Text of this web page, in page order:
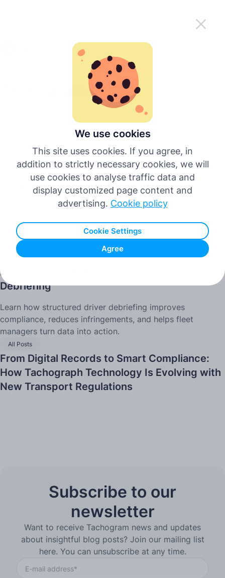
We use cookies
This site uses cookies. If you agree, in
addition to strictly necessary cookies, we will
use cookies to analyse traffic data and
display customized page content and
advertising. Cookie policy
Cookie Settings
Agree
Italiano
Português
Tachogram Blog
All posts
Where to Install a Smart Tachograph in
Europe: Authorised Workshops by Country
All Posts
How Fleet Companies Can Simplify Driver
Debriefing
Learn how structured driver debriefing improves
compliance, reduces infringements, and helps fleet
managers turn data into action.
All Posts
From Digital Records to Smart Compliance:
How Tachograph Technology Is Evolving with
New Transport Regulations
Subscribe to our
newsletter
Want to receive Tachogram news and updates
about insightful blog posts? Join our mailing list
here. You can unsubscribe at any time.